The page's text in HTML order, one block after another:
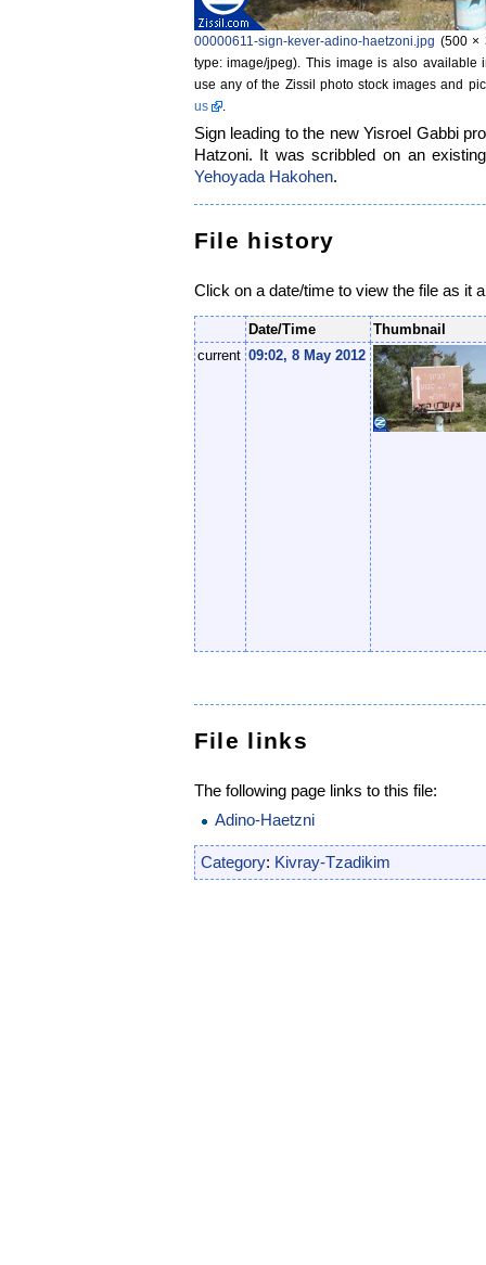
00000611-sign-kever-adino-haetzoni.jpg (500 ×
type: image/jpeg) . This image is also
use any of the Zissil photo stock images and
us
.
Sign leading to the new Yisroel Gabbi
Hatzoni. It was scribbled on an
Yehoyada Hakohen.
File history
Click on a date/time to view the file as it
Date/Time
Thumbnail
current 09:02, 8 May 2012
File links
The following page links to this file:
Adino-Haetzni
Category: Kivray-Tzadikim